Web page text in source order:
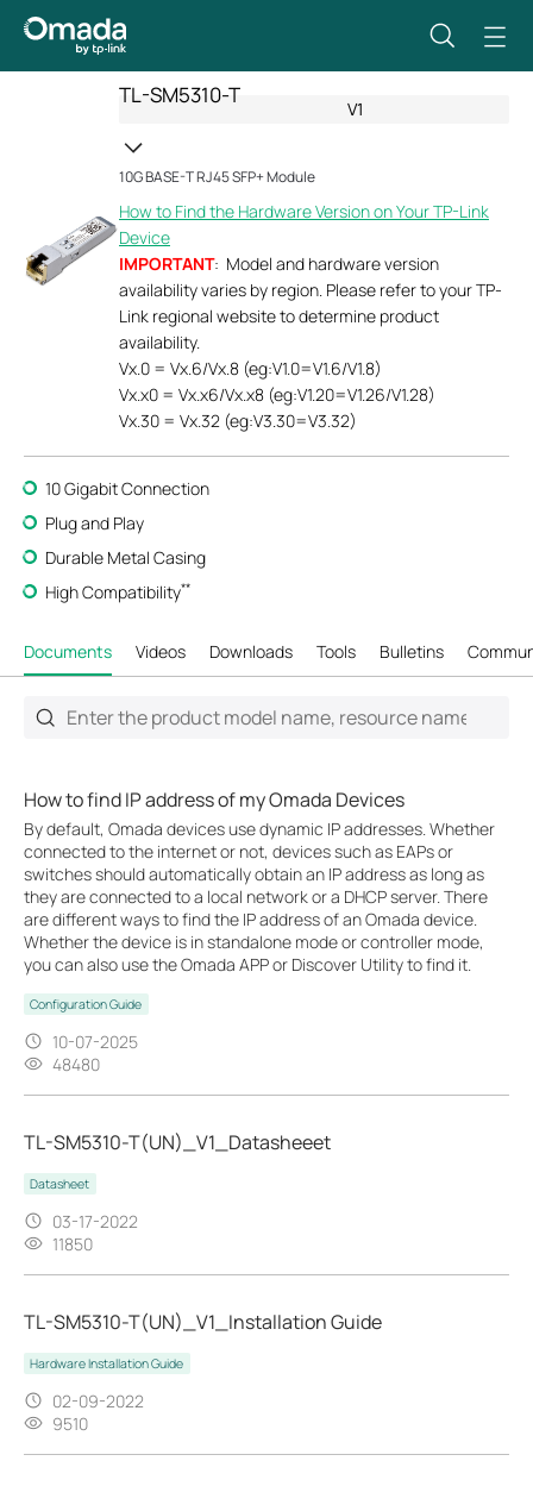
TL-SM5310-T
V1
10G BASE-T RJ45 SFP+ Module
How to Find the Hardware Version on Your TP-Link
Device
IMPORTANT: Model and hardware version
availability varies by region. Please refer to your TP-
Link regional website to determine product
availability.
Vx.0 = Vx.6/Vx.8 (eg:V1.0=V1.6/V1.8)
Vx.x0 = Vx.x6/Vx.x8 (eg:V1.20=V1.26/V1.28)
Vx.30 = Vx.32 (eg:V3.30=V3.32)
10 Gigabit Connection
Plug and Play
Durable Metal Casing
High Compatibility**
Documents Videos Downloads Tools Bulletins
How to find IP address of my Omada Devices
By default, Omada devices use dynamic IP addresses. Whether
connected to the internet or not, devices such as EAPs or
switches should automatically obtain an IP address as long as
they are connected to a local network or a DHCP server. There
are different ways to find the IP address of an Omada device.
Whether the device is in standalone mode or controller mode,
you can also use the Omada APP or Discover Utility to find it.
Configuration Guide
10-07-2025
48480
TL-SM5310-T(UN)_V1_Datasheeet
Datasheet
03-17-2022
11850
TL-SM5310-T(UN)_V1_Installation Guide
Hardware Installation Guide
02-09-2022
9510